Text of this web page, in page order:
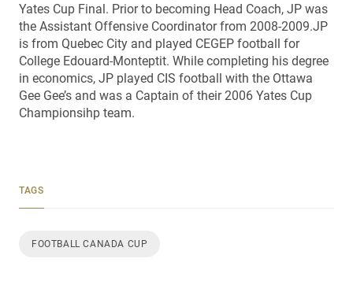
Yates Cup Final. Prior to becoming Head Coach, JP was
the Assistant Offensive Coordinator from 2008-2009.JP
is from Quebec City and played CEGEP football for
College Edouard-Monteptit. While completing his degree
in economics, JP played CIS football with the Ottawa
Gee Gee’s and was a Captain of their 2006 Yates Cup
Championsihp team.
TAGS
FOOTBALL CANADA CUP